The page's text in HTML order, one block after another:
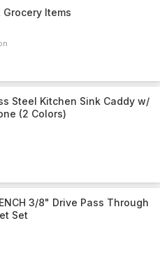
Items
Steel Kitchen Sink Caddy w/
(2 Colors)
3/8" Drive Pass Through
Set